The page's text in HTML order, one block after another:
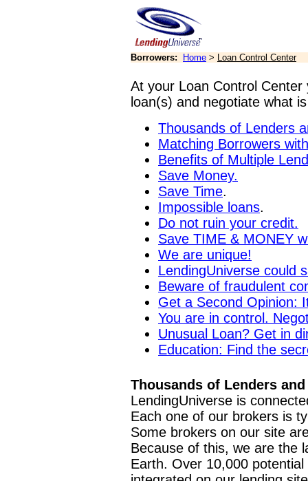
Borrowers: Home > Loan Control Center
At your Loan Control
loan(s) and negotiate what
Thousands of Lenders
Matching Borrowers
Benefits of Multiple
Save Money.
Save Time.
Impossible loans.
Do not ruin your credit.
Save TIME & MONEY
We are unique!
LendingUniverse could
Beware of fraudulent
Get a Second Opinion:
You are in control.
Unusual Loan? Get in
Education: Find the
Thousands of Lenders
LendingUniverse is
Each one of our brokers is
Some brokers on our site
Because of this, we are the
Earth. Over 10,000